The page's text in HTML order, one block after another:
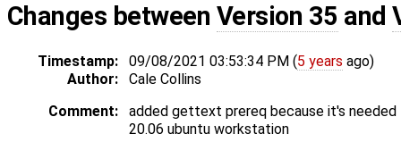
Changes between Version 35 and
Timestamp: 09/08/2021 03:53:34 PM (5 years ago)
Author:
Cale Collins
Comment:
added gettext prereq because it's
20.06 ubuntu workstation